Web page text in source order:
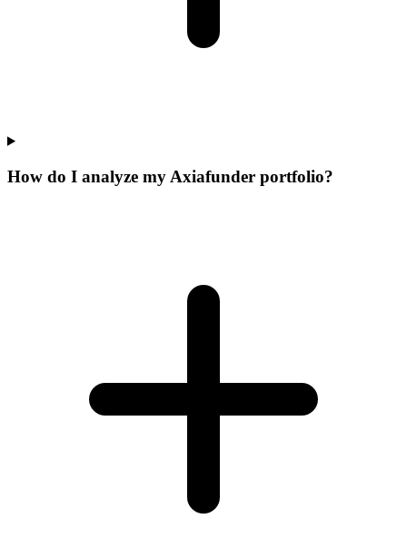
How do I analyze my Axiafunder portfolio?